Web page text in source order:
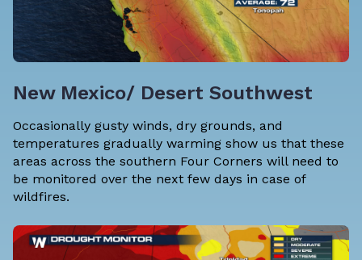
New Mexico/ Desert Southwest
Occasionally gusty winds, dry grounds, and
temperatures gradually warming show us that these
areas across the southern Four Corners will need to
be monitored over the next few days in case of
wildfires.